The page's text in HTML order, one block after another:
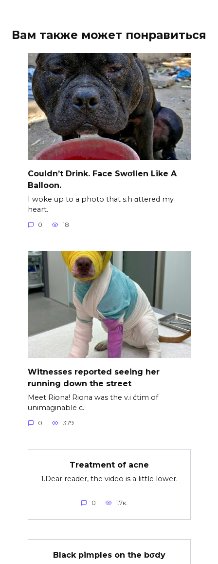
Вам также может понравиться
Couldn’t Drink. Face Swσllen Like A
Balloon.
I woke up to a photo that s.h αttered my
heart.
0 18
Witnesses reported seeing her
running down the street
Meet Riona! Riona was the v.i ćtim of
unimaginable c.
0 379
Treatment of acne
1.Dear reader, the video is a little lower.
0 1.7к.
Black pimples on the bσdy